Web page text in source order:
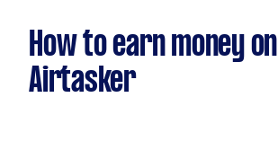
How to earn money on
Airtasker